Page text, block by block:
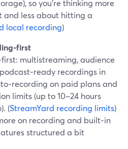
so you’re thinking more
and less about hitting a
local recording)
first
multistreaming, audience
recordings in
on paid plans and
limits (up to 10–24 hours
(StreamYard recording limits)
on recording and built‑in
structured a bit